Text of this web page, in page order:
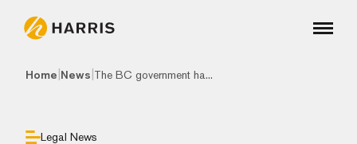
Home News The BC government ha...
Legal News